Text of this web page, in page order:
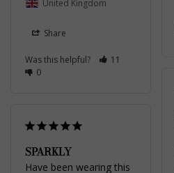
United Kingdom
Share
Was this helpful?
11
0
SPARKLY
Have been wearing this